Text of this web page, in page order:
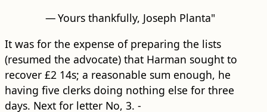
—Yours thankfully, Joseph Planta"
It was for the expense of preparing the lists
(resumed the advocate) that Harman sought to
recover £2 14s; a reasonable sum enough, he
having five clerks doing nothing else for three
days. Next for letter No, 3. -